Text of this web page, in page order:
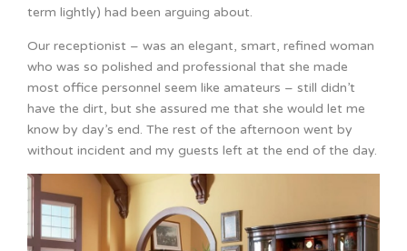
term lightly) had been arguing about.
Our receptionist – was an elegant, smart, refined woman
who was so polished and professional that she made
most office personnel seem like amateurs – still didn’t
have the dirt, but she assured me that she would let me
know by day’s end. The rest of the afternoon went by
without incident and my guests left at the end of the day.